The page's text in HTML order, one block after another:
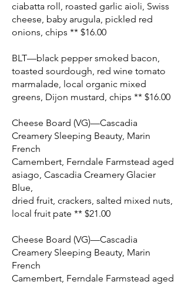
ciabatta roll, roasted garlic aioli, Swiss
cheese, baby arugula, pickled red
onions, chips ** $16.00
BLT—black pepper smoked bacon,
toasted sourdough, red wine tomato
marmalade, local organic mixed
greens, Dijon mustard, chips ** $16.00
Cheese Board (VG)—Cascadia
Creamery Sleeping Beauty, Marin
French
Camembert, Ferndale Farmstead aged
asiago, Cascadia Creamery Glacier
Blue,
dried fruit, crackers, salted mixed nuts,
local fruit pate ** $21.00
Cheese Board (VG)—Cascadia
Creamery Sleeping Beauty, Marin
French
Camembert, Ferndale Farmstead aged